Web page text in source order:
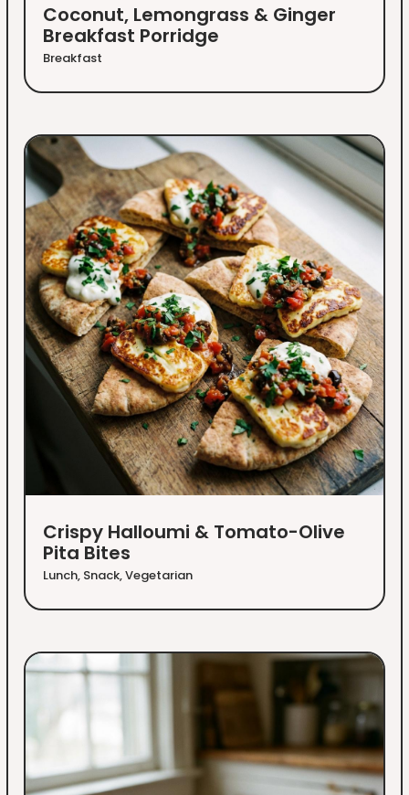
Coconut, Lemongrass & Ginger
Breakfast Porridge
Breakfast
Crispy Halloumi & Tomato-Olive
Pita Bites
Lunch, Snack,Vegetarian